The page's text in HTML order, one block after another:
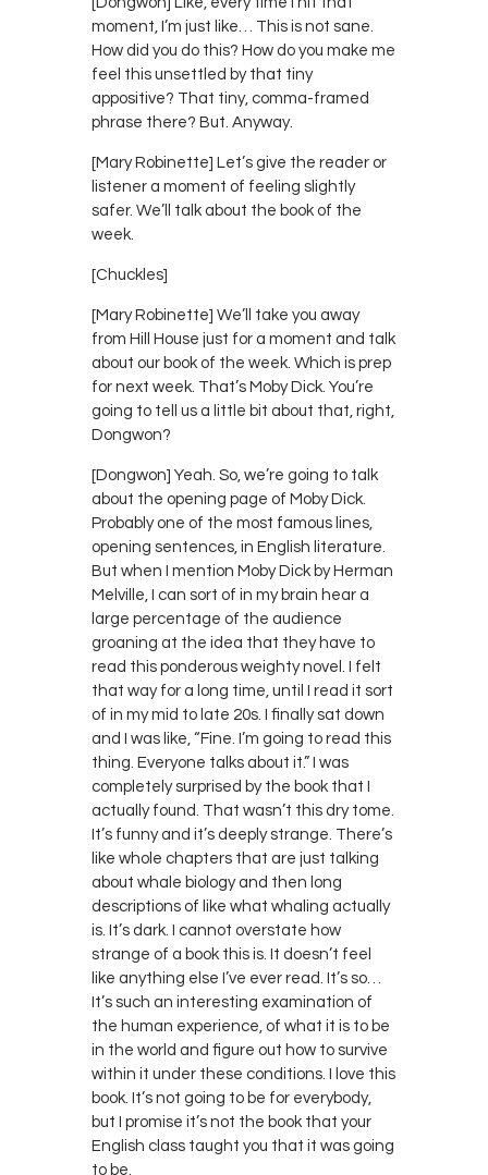
moment, I’m just like… This is not sane.
How did you do this? How do you make me
feel this unsettled by that tiny
appositive? That tiny, comma-framed
phrase there? But. Anyway.
[Mary Robinette] Let’s give the reader or
listener a moment of feeling slightly
safer. We’ll talk about the book of the
week.
[Chuckles]
[Mary Robinette] We’ll take you away
from Hill House just for a moment and talk
about our book of the week. Which is prep
for next week. That’s Moby Dick. You’re
going to tell us a little bit about that, right,
Dongwon?
[Dongwon] Yeah. So, we’re going to talk
about the opening page of Moby Dick.
Probably one of the most famous lines,
opening sentences, in English literature.
But when I mention Moby Dick by Herman
Melville, I can sort of in my brain hear a
large percentage of the audience
groaning at the idea that they have to
read this ponderous weighty novel. I felt
that way for a long time, until I read it sort
of in my mid to late 20s. I finally sat down
and I was like, “Fine. I’m going to read this
thing. Everyone talks about it.” I was
completely surprised by the book that I
actually found. That wasn’t this dry tome.
It’s funny and it’s deeply strange. There’s
like whole chapters that are just talking
about whale biology and then long
descriptions of like what whaling actually
is. It’s dark. I cannot overstate how
strange of a book this is. It doesn’t feel
like anything else I’ve ever read. It’s so…
It’s such an interesting examination of
the human experience, of what it is to be
in the world and figure out how to survive
within it under these conditions. I love this
book. It’s not going to be for everybody,
but I promise it’s not the book that your
English class taught you that it was going
to be.